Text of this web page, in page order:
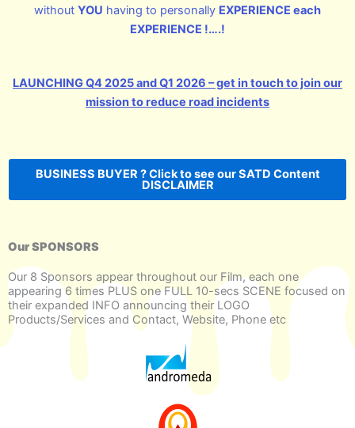
without YOU having to personally EXPERIENCE each
EXPERIENCE !….!
LAUNCHING Q4 2025 and Q1 2026 – get in touch to join our
mission to reduce road incidents
BUSINESS BUYER ? Click to see our SATD Content
DISCLAIMER
Our SPONSORS
Our 8 Sponsors appear throughout our Film, each one
appearing 6 times PLUS one FULL 10-secs SCENE focused on
their expanded INFO announcing their LOGO
Products/Services and Contact, Website, Phone etc